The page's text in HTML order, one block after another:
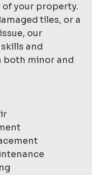
your property.
tiles, or a
our
and
both minor and